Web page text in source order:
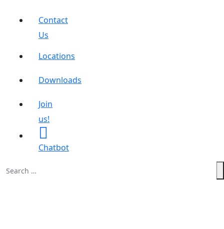
Contact
Us
Locations
Downloads
Join
us!
Chatbot
Search